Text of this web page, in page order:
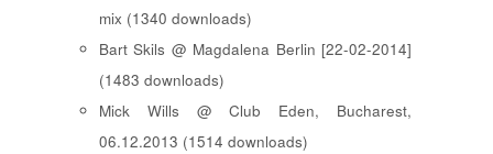
mix (1340 downloads)
Bart Skils @ Magdalena Berlin [22-02-2014]
(1483 downloads)
Mick Wills @ Club Eden, Bucharest,
06.12.2013 (1514 downloads)